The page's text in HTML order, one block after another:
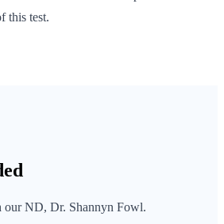
this test.
ND, Dr. Shannyn Fowl.